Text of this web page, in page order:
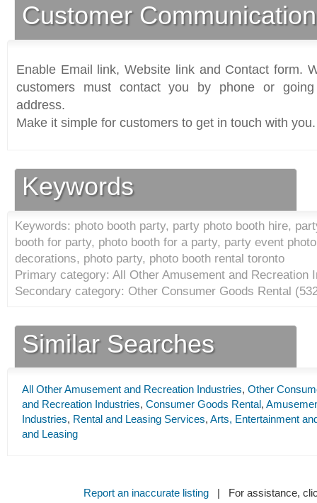
Customer
Enable Email link, Website link and Contact form.
customers must contact you by phone or
address.
Make it simple for customers to get in touch with you.
Keywords
Keywords: photo booth party, party photo booth hire,
booth for party, photo booth for a party, party event
decorations, photo party, photo booth rental toronto
Primary category: All Other Amusement and Recreation
Secondary category: Other Consumer Goods Rental (
Similar Searches
All Other Amusement and Recreation Industries, Other
and Recreation Industries, Consumer Goods Rental,
Industries, Rental and Leasing Services, Arts, Entertainment
and Leasing
Report an inaccurate listing| For assistance,